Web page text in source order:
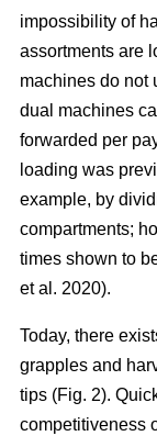
impossibility of
assortments are
machines do not
dual machines
forwarded per
loading was
example, by
compartments;
times shown to
et al. 2020).
Today, there
grapples and
tips (Fig. 2).
competitiveness